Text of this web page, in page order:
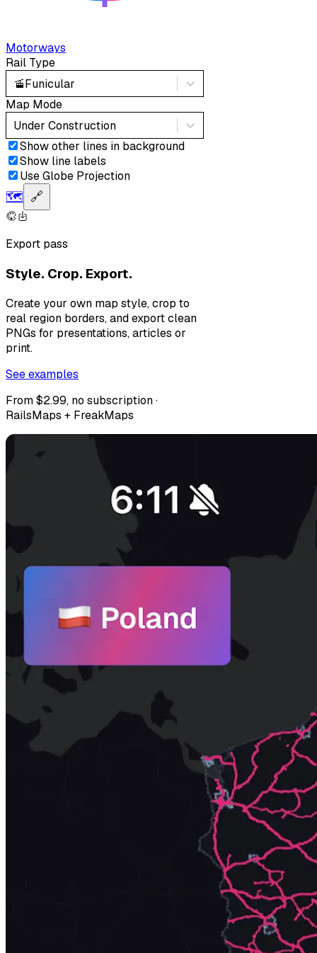
Motorways
Rail Type
🚡Funicular
Map Mode
Under Construction
Show other lines in background
Show line labels
Use Globe Projection
🗺️ 🔗
Export pass
Style. Crop. Export.
Create your own map style, crop to
real region borders, and export clean
PNGs for presentations, articles or
print.
See examples
From $2.99, no subscription ·
RailsMaps + FreakMaps